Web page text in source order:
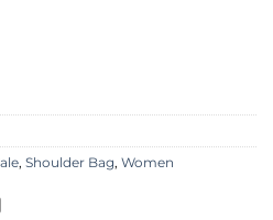
, Shoulder Bag, Women